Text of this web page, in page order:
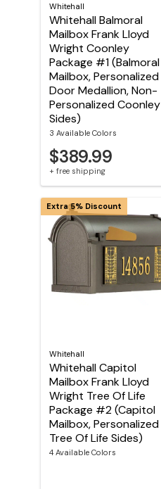
Whitehall
Whitehall Balmoral
Mailbox Frank Lloyd
Wright Coonley
Package #1 (Balmoral
Mailbox, Personalized
Door Medallion, Non-
Personalized Coonley
Sides)
3 Available Colors
$389.99
+ free shipping
Whitehall
Whitehall Capitol
Mailbox Frank Lloyd
Wright Tree Of Life
Package #2 (Capitol
Mailbox, Personalized
Tree Of Life Sides)
4 Available Colors
Extra 5% Discount